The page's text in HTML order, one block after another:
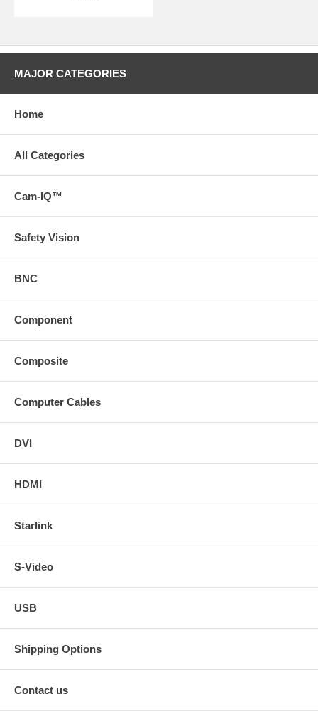
MAJOR CATEGORIES
Home
All Categories
Cam-IQ™
Safety Vision
BNC
Component
Composite
Computer Cables
DVI
HDMI
Starlink
S-Video
USB
Shipping Options
Contact us